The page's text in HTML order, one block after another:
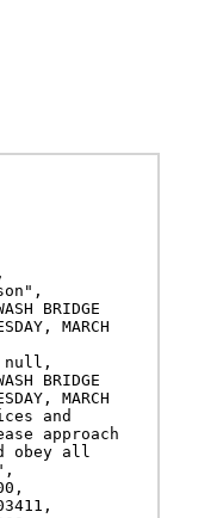
MARCH
MARCH
and
approach
obey all